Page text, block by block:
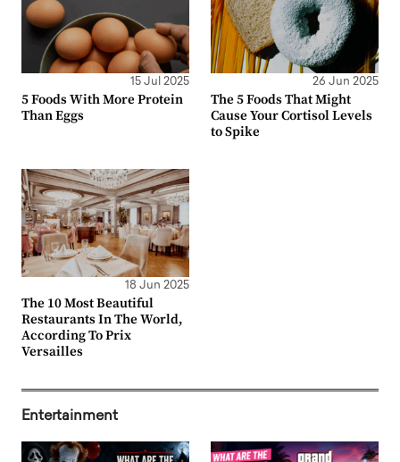
15 Jul 2025
5 Foods With More Protein
Than Eggs
26 Jun 2025
The 5 Foods That Might
Cause Your Cortisol Levels
to Spike
18 Jun 2025
The 10 Most Beautiful
Restaurants In The World,
According To Prix
Versailles
Entertainment